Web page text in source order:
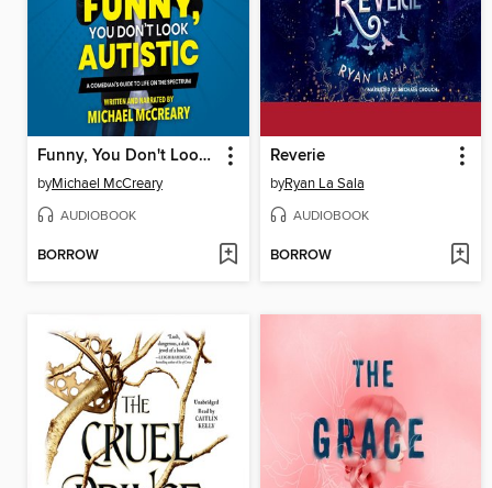
Funny, You Don't Look Autistic
byMichael McCreary
AUDIOBOOK
BORROW
Reverie
byRyan La Sala
AUDIOBOOK
BORROW